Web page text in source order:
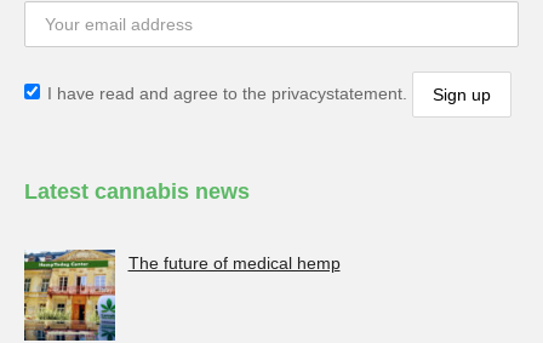
I have read and agree to the privacystatement.
Latest cannabis news
The future of medical hemp